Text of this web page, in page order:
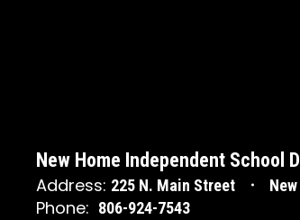
New Home Independent School
Address: 225 N. Main Street
Phone: 806-924-7543